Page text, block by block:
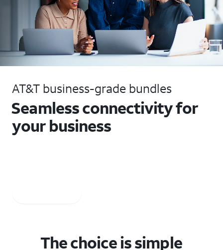
AT&T business-grade bundles
Seamless connectivity for
your business
The choice is simple